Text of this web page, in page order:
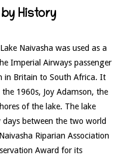
History
Naivasha was used as a
Imperial Airways passenger
in Britain to South Africa. It
1960s, Joy Adamson, the
of the lake. The lake
between the two world
Riparian Association
Award for its